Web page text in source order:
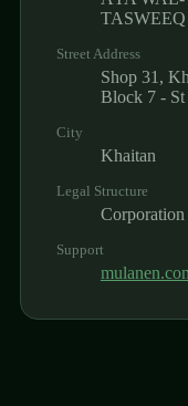
TASWEEQ
Street Address
Shop 31,
Block 7 - St
City
Khaitan
Legal Structure
Corporation
Support